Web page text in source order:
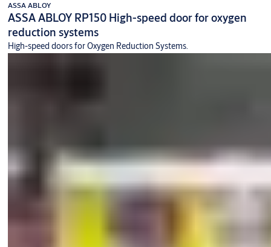
ASSA ABLOY
ASSA ABLOY RP150 High-speed door for oxygen
reduction systems
High-speed doors for Oxygen Reduction Systems.